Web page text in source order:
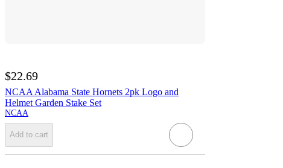
$22.69
NCAA Alabama State Hornets 2pk Logo and
Helmet Garden Stake Set
NCAA
Add to cart